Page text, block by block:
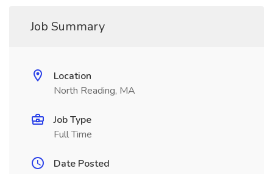
Job Summary
Location
North Reading, MA
Job Type
Full Time
Date Posted